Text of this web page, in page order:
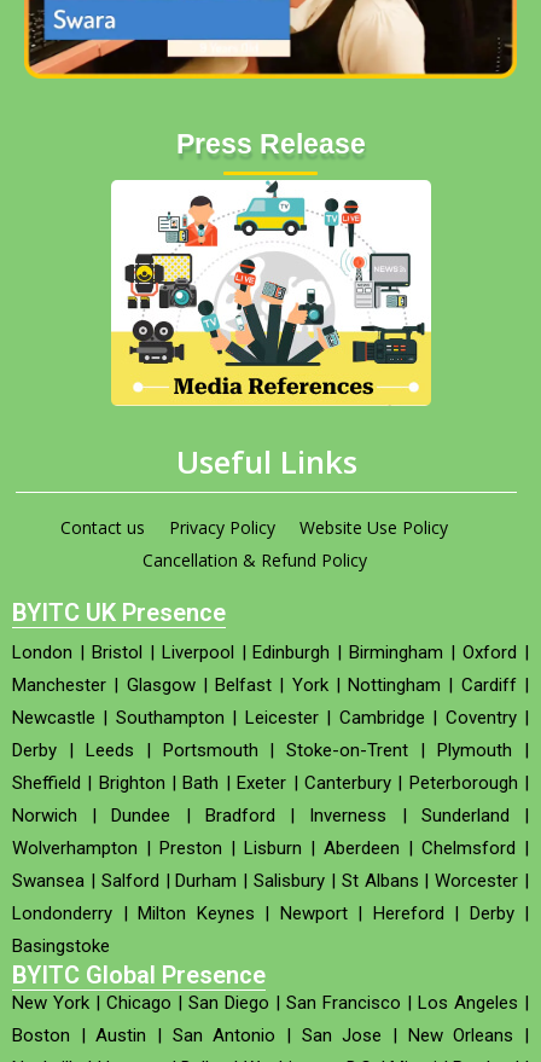
Press Release
Useful Links
Contact us Privacy Policy
Website Use Policy
Cancellation & Refund Policy
BYITC UK Presence
London | Bristol | Liverpool |Edinburgh |Birmingham |Oxford |
Manchester | Glasgow|Belfast | York|Nottingham | Cardiff|
Newcastle | Southampton | Leicester| Cambridge | Coventry|
Derby | Leeds | Portsmouth |Stoke-on-Trent |Plymouth |
Sheffield | Brighton |Bath |Exeter | Canterbury| Peterborough |
Norwich |Dundee | Bradford | Inverness | Sunderland |
Wolverhampton | Preston | Lisburn | Aberdeen | Chelmsford |
Swansea | Salford |Durham |Salisbury | St Albans |Worcester |
Londonderry | Milton Keynes | Newport| Hereford | Derby|
Basingstoke
BYITC Global Presence
New York | Chicago | San Diego | San Francisco | Los Angeles |
Boston |Austin | San Antonio | San Jose | New Orleans |